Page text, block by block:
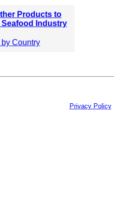
Products to
Industry
Country
Privacy Policy